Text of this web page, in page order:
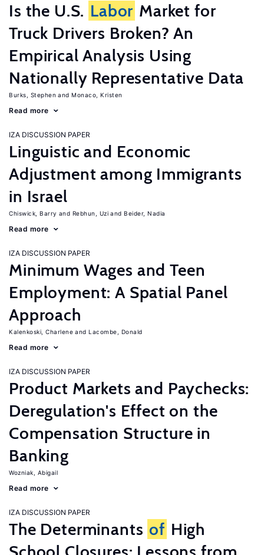
Is the U.S. Labor Market for
Truck Drivers Broken? An
Empirical Analysis Using
Nationally Representative Data
Burks, Stephen Monaco, Kristen
Read more
IZA DISCUSSION PAPER
Linguistic and Economic
Adjustment among Immigrants
in Israel
Chiswick, Barry Rebhun, Uzi Beider, Nadia
Read more
IZA DISCUSSION PAPER
Minimum Wages and Teen
Employment: A Spatial Panel
Approach
Kalenkoski, Charlene Lacombe, Donald
Read more
IZA DISCUSSION PAPER
Product Markets and Paychecks:
Deregulation's Effect on the
Compensation Structure in
Banking
Wozniak, Abigail
Read more
IZA DISCUSSION PAPER
The Determinants of High